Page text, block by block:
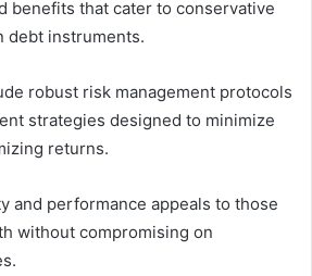
benefits that cater to conservative
debt instruments.
robust risk management protocols
strategies designed to minimize
returns.
and performance appeals to those
without compromising on